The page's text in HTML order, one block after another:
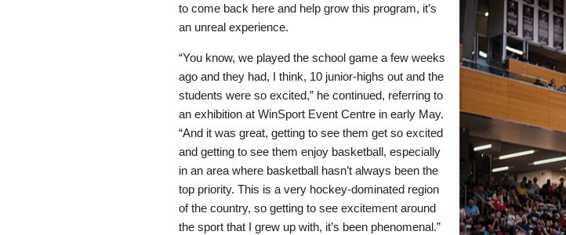
to come back here and help grow this program, it’s
an unreal experience.
“You know, we played the school game a few weeks
ago and they had, I think, 10 junior-highs out and the
students were so excited,” he continued, referring to
an exhibition at WinSport Event Centre in early May.
“And it was great, getting to see them get so excited
and getting to see them enjoy basketball, especially
in an area where basketball hasn’t always been the
top priority. This is a very hockey-dominated region
of the country, so getting to see excitement around
the sport that I grew up with, it’s been phenomenal.”